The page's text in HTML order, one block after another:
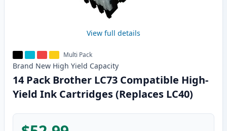
View full details
Multi Pack
Brand New High Yield Capacity
14 Pack Brother LC73 Compatible High-
Yield Ink Cartridges (Replaces LC40)